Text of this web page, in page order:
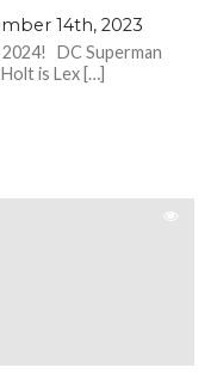
14th, 2023
DC Superman
is Lex […]